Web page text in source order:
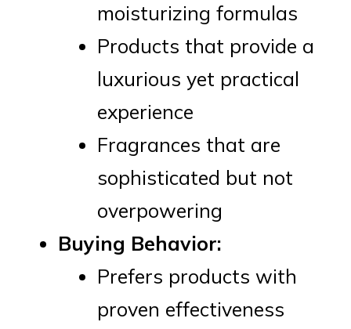
moisturizing formulas
Products that provide a
luxurious yet practical
experience
Fragrances that are
sophisticated but not
overpowering
Buying Behavior:
Prefers products with
proven effectiveness